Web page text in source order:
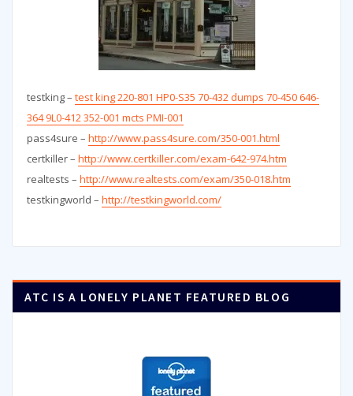
testking – test king 220-801 HP0-S35 70-432 dumps 70-450 646-
364 9L0-412 352-001 mcts PMI-001
pass4sure – http://www.pass4sure.com/350-001.html
certkiller – http://www.certkiller.com/exam-642-974.htm
realtests – http://www.realtests.com/exam/350-018.htm
testkingworld – http://testkingworld.com/
ATC IS A LONELY PLANET FEATURED BLOG